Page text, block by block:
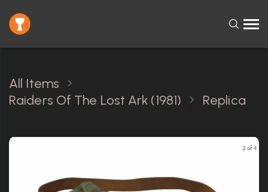
All Items
Raiders Of The Lost Ark (1981)
Replica
2 of 4